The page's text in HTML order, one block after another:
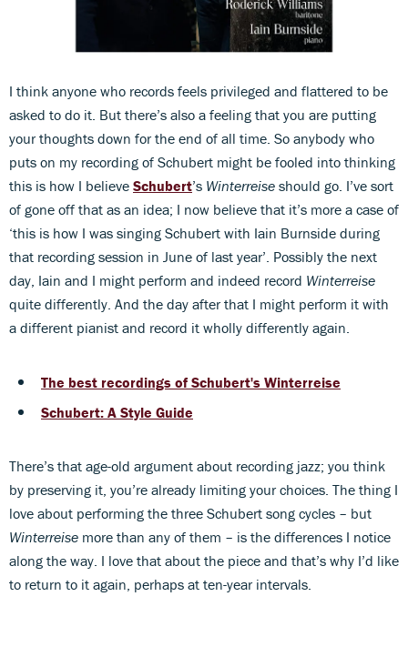
I think anyone who records feels privileged and flattered to be
asked to do it. But there’s also a feeling that you are putting
your thoughts down for the end of all time. So anybody who
puts on my recording of Schubert might be fooled into thinking
this is how I believe Schubert’s Winterreise should go. I’ve sort
of gone off that as an idea; I now believe that it’s more a case of
‘this is how I was singing Schubert with Iain Burnside during
that recording session in June of last year’. Possibly the next
day, Iain and I might perform and indeed record Winterreise
quite differently. And the day after that I might perform it with
a different pianist and record it wholly differently again.
The best recordings of Schubert's Winterreise
Schubert: A Style Guide
There’s that age-old argument about recording jazz; you think
by preserving it, you’re already limiting your choices. The thing I
love about performing the three Schubert song cycles – but
Winterreise more than any of them – is the differences I notice
along the way. I love that about the piece and that’s why I’d like
to return to it again, perhaps at ten-year intervals.